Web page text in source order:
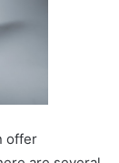
offer